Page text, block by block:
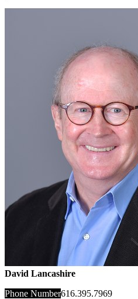
David Lancashire
Phone Number616.395.7969